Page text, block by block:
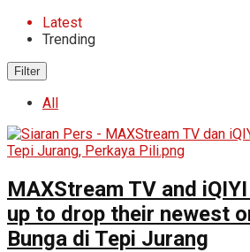
Latest
Trending
Filter
All
MAXStream TV and
up to drop their newest
Bunga di Tepi Jurang